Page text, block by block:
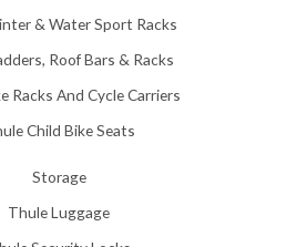
& Water Sport Racks
Roof Bars & Racks
Racks And Cycle Carriers
Child Bike Seats
Storage
Thule Luggage